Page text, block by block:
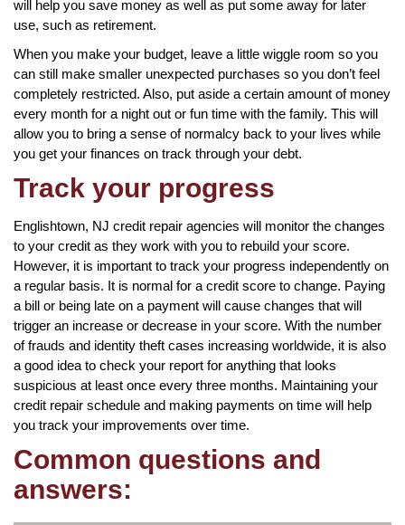
will help you save money as well as put some away for later
use, such as retirement.
When you make your budget, leave a little wiggle room so you
can still make smaller unexpected purchases so you don’t feel
completely restricted. Also, put aside a certain amount of money
every month for a night out or fun time with the family. This will
allow you to bring a sense of normalcy back to your lives while
you get your finances on track through your debt.
Track your progress
Englishtown, NJ credit repair agencies will monitor the changes
to your credit as they work with you to rebuild your score.
However, it is important to track your progress independently on
a regular basis. It is normal for a credit score to change. Paying
a bill or being late on a payment will cause changes that will
trigger an increase or decrease in your score. With the number
of frauds and identity theft cases increasing worldwide, it is also
a good idea to check your report for anything that looks
suspicious at least once every three months. Maintaining your
credit repair schedule and making payments on time will help
you track your improvements over time.
Common questions and
answers: